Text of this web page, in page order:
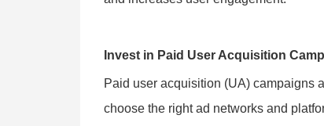
Invest in Paid User Acquisition
Paid user acquisition (UA) campaigns
choose the right ad networks and